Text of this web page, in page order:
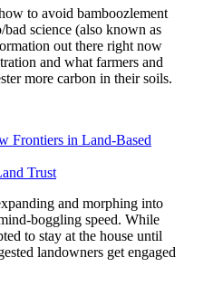
to avoid bamboozlement
science (also known as
out there right now
and what farmers and
more carbon in their soils.
Frontiers in Land-Based
Trust
and morphing into
boggling speed. While
to stay at the house until
landowners get engaged